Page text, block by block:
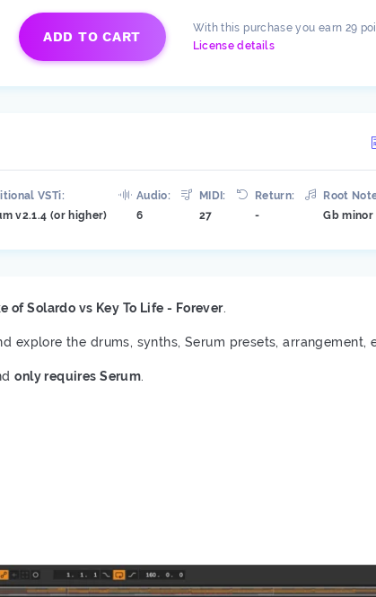
ADD TO CART
With this purchase you earn 29
License details
VSTi:
v2.1.4 (or higher)
Audio:
6
MIDI:
27
Return:
-
Root
Gb minor
of Solardo vs Key To Life - Forever.
explore the drums, synths, Serum presets, arrangement,
only requires Serum.